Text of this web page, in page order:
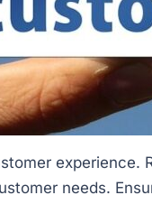
experience.
needs.